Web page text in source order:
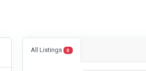
All Listings 0